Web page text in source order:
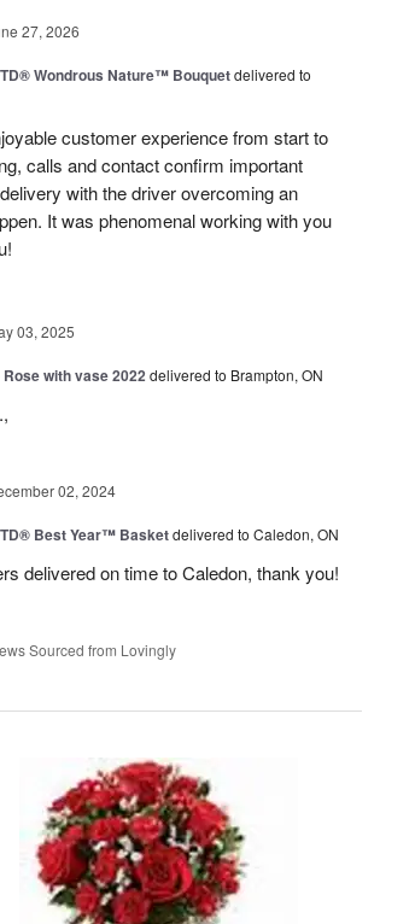
27, 2026
Wondrous Nature™ Bouquetdelivered to
customer experience from start to
calls and contact confirm important
with the driver overcoming an
It was phenomenal working with you
03, 2025
Rose with vase 2022delivered to Brampton, ON
02, 2024
Best Year™ Basketdelivered to Caledon, ON
delivered on time to Caledon, thank you!
Sourced from Lovingly